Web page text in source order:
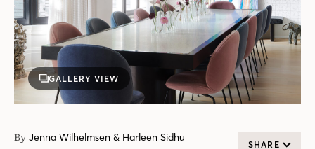
GALLERY VIEW
By Jenna Wilhelmsen & Harleen Sidhu
SHARE